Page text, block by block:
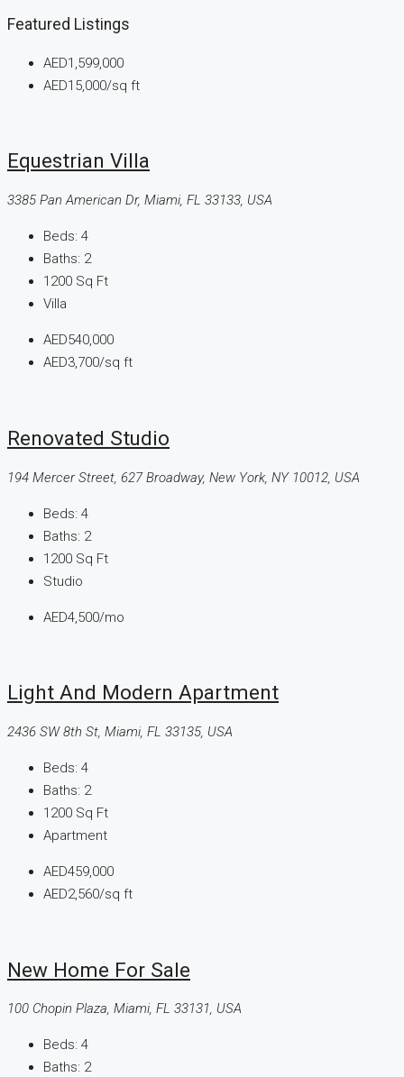
Featured Listings
AED1,599,000
AED15,000/sq ft
Equestrian Villa
3385 Pan American Dr, Miami, FL 33133, USA
Beds: 4
Baths: 2
1200 Sq Ft
Villa
AED540,000
AED3,700/sq ft
Renovated Studio
194 Mercer Street, 627 Broadway, New York, NY 10012, USA
Beds: 4
Baths: 2
1200 Sq Ft
Studio
AED4,500/mo
Light And Modern Apartment
2436 SW 8th St, Miami, FL 33135, USA
Beds: 4
Baths: 2
1200 Sq Ft
Apartment
AED459,000
AED2,560/sq ft
New Home For Sale
100 Chopin Plaza, Miami, FL 33131, USA
Beds: 4
Baths: 2